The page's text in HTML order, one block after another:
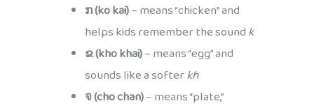
ກ (ko kai)– means “chicken” and
helps kids remember the soundk
ຂ (kho khai)– means “egg” and
sounds like a softerkh
จ (cho chan)– means “plate,”